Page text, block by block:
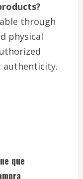
through
physical
authenticity.
que